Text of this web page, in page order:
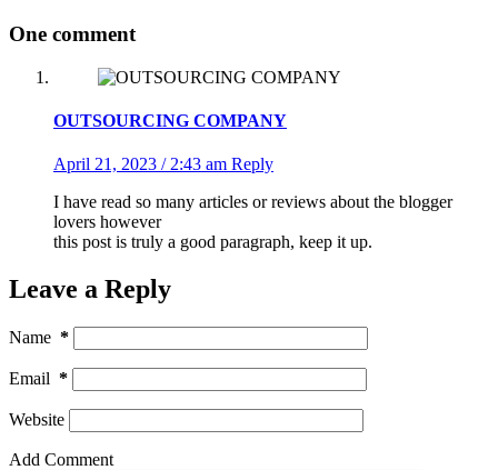
One comment
OUTSOURCING COMPANY
April 21, 2023 / 2:43 am Reply
I have read so many articles or reviews about the blogger
lovers however
this post is truly a good paragraph, keep it up.
Leave a Reply
Name *
Email *
Website
Add Comment